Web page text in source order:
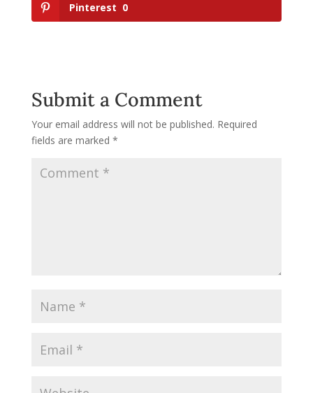
Pinterest 0
Submit a Comment
Your email address will not be published. Required
fields are marked *